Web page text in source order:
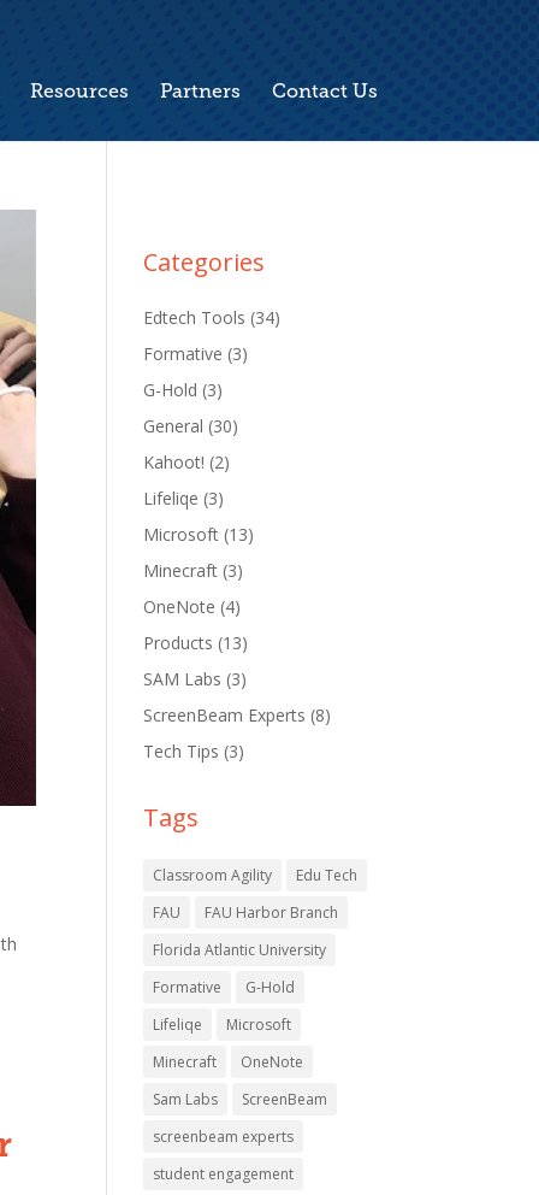
Resources Partners Contact Us
Categories
Edtech Tools (34)
Formative (3)
G-Hold (3)
General (30)
Kahoot! (2)
Lifeliqe (3)
Microsoft (13)
Minecraft (3)
OneNote (4)
Products (13)
SAM Labs (3)
ScreenBeam Experts (8)
Tech Tips (3)
Tags
Classroom Agility
Edu Tech
FAU
FAU Harbor Branch
Florida Atlantic University
Formative
G-Hold
Lifeliqe
Microsoft
Minecraft
OneNote
Sam Labs
ScreenBeam
screenbeam experts
student engagement